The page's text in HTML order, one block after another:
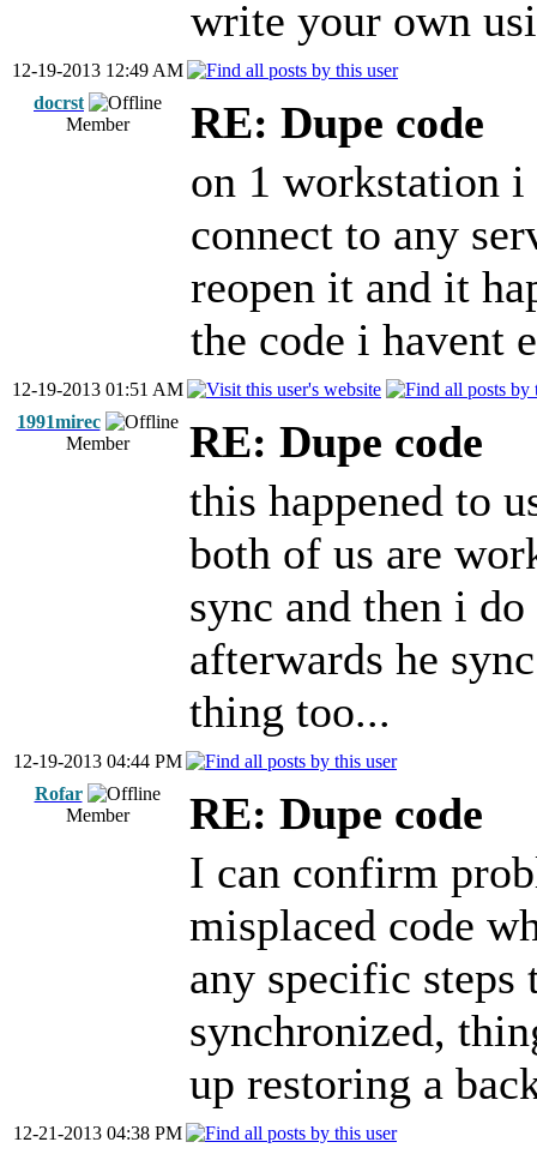
write your own
12-19-2013 12:49 AM
docrst
Member
RE: Dupe code
on 1 workstation
connect to any
reopen it and it
the code i havent
12-19-2013 01:51 AM
1991mirec
Member
RE: Dupe code
this happened to
both of us are
sync and then i
afterwards he
thing too...
12-19-2013 04:44 PM
Rofar
Member
RE: Dupe code
I can confirm
misplaced code
any specific
synchronized,
up restoring a
12-21-2013 04:38 PM